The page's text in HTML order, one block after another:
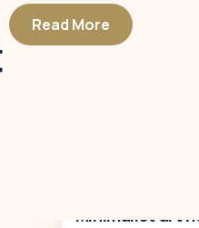
Read More
art house